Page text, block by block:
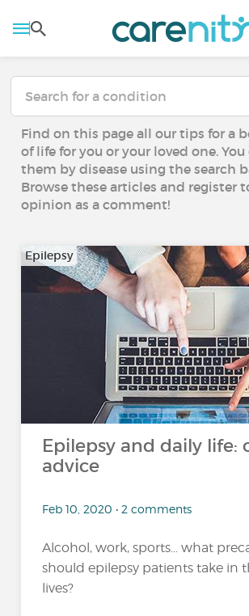
Find on this page all our tips for a
of life for you or your loved one.
them by disease using the search
Browse these articles and register
opinion as a comment!
Epilepsy
Epilepsy and daily life:
advice
Feb 10, 2020 • 2 comments
Alcohol, work, sports... what
should epilepsy patients take in
lives?